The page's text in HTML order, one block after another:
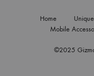
©2025
Home
Mobile